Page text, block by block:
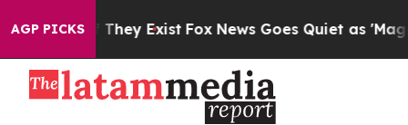
AGP PICKS
Proof They Exist Fox News Goes Quiet as 'Maga